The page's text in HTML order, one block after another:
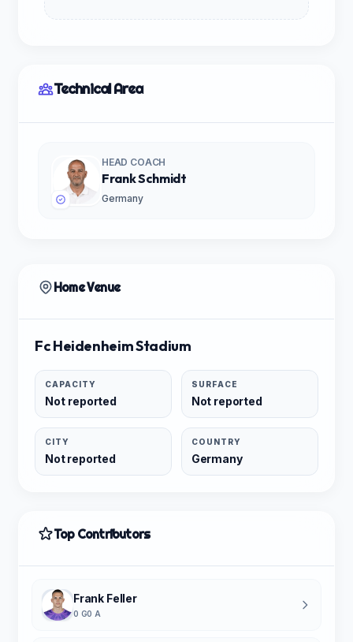
Technical Area
HEAD COACH
Frank Schmidt
Germany
Home Venue
Fc Heidenheim Stadium
CAPACITY
Not reported
SURFACE
Not reported
CITY
Not reported
COUNTRY
Germany
Top Contributors
Frank Feller
0 G0 A